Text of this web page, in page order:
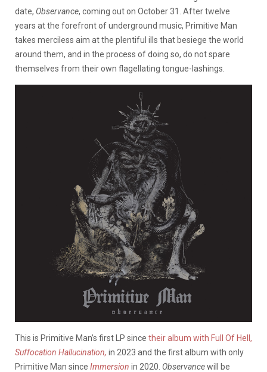
date, Observance, coming out on October 31. After twelve
years at the forefront of underground music, Primitive Man
takes merciless aim at the plentiful ills that besiege the world
around them, and in the process of doing so, do not spare
themselves from their own flagellating tongue-lashings.
This is Primitive Man’s first LP since their album with Full Of Hell,
Suffocation Hallucination, in 2023 and the first album with only
Primitive Man since Immersion in 2020. Observancewill be